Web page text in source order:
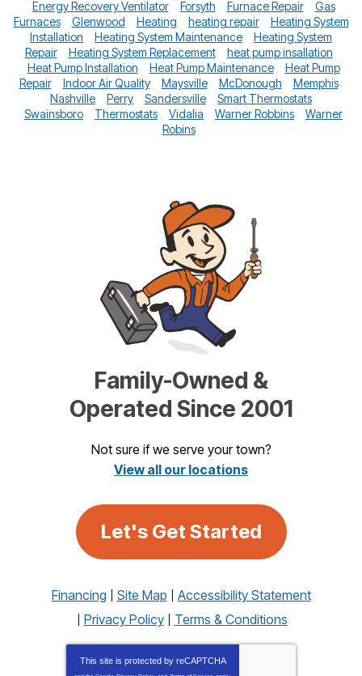
Energy Recovery Ventilator
Forsyth Furnace Repair
Gas
Furnaces
Glenwood Heating heating repair
Heating System
Installation
Heating System Maintenance
Heating System
Repair
Heating System Replacement
heat pump insallation
Heat Pump Installation
Heat Pump Maintenance
Heat Pump
Repair
Indoor Air Quality Maysville McDonough
Memphis
Nashville
Perry Sandersville
Smart Thermostats
Swainsboro
Thermostats Vidalia Warner Robbins
Warner
Robins
Family-Owned &
Operated Since 2001
Not sure if we serve your town?
View all our locations
Let's Get Started
Financing Site Map
Accessibility Statement
Privacy Policy
Terms & Conditions
This site is protected by reCAPTCHA